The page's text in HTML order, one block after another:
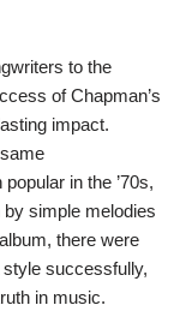
to the
of Chapman’s
impact.
in the ’70s,
simple melodies
there were
successfully,
in music.